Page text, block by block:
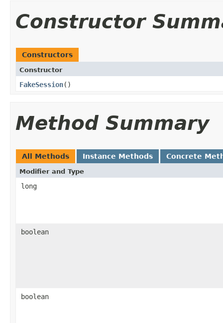
Constructor
Constructors
Constructor
FakeSession()
Method Summary
All Methods Instance Methods Concrete
Modifier and Type
long
boolean
boolean